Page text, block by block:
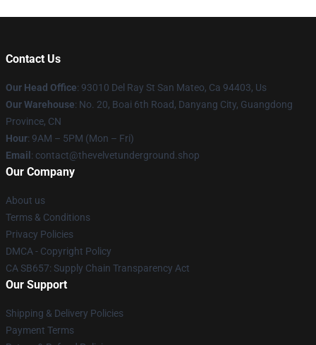
Contact Us
Our Head Office: 93010 Del Ray St San Mateo, Ca 94403, Us
Our Warehouse: No. 20, Boai 6th Road, Danyang City, Guangdong
Province, CN
Hour: 9AM – 5PM (Mon – Fri)
Email : contact@thevelvetunderground.shop
Our Company
About us
Terms & Conditions
Privacy Policies
DMCA - Copyright Policy
CA SB657: Supply Chain Transparency Act
Our Support
Shipping & Delivery Policies
Payment Terms